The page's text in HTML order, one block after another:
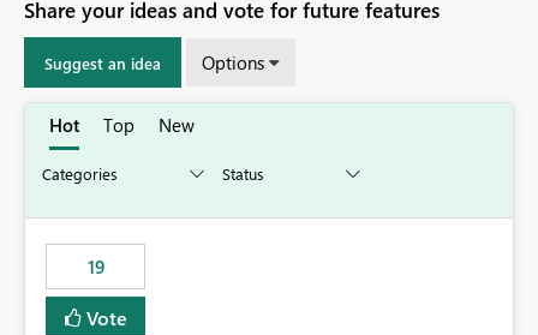
Share your ideas and vote for future features
Suggest an idea Options
Hot Top New
19
Vote